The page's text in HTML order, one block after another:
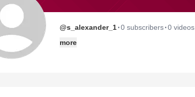
@s_alexander_1·0 subscribers·0 videos
more